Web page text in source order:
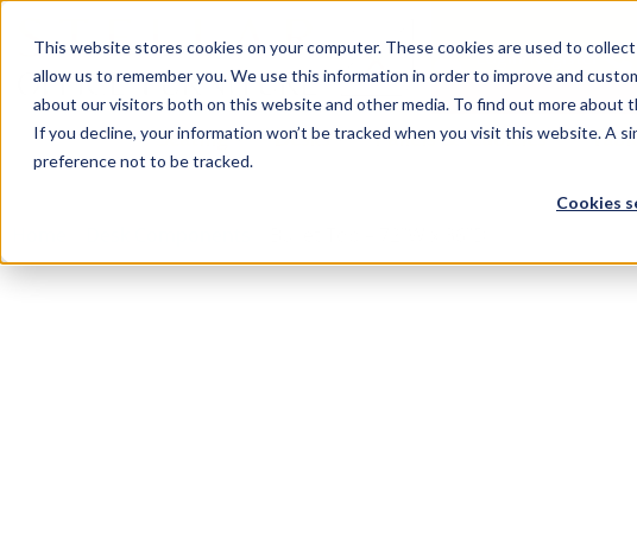
This website stores cookies on your computer. These cookies are used to
allow us to remember you. We use this information in order to improve and
about our visitors both on this website and other media. To find out more about
If you decline, your information won’t be tracked when you visit this website. A
preference not to be tracked.
Cookies
Login/Register
Seating Desks Panels & Cubicles